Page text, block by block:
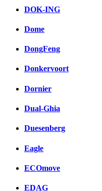
DOK-ING
Dome
DongFeng
Donkervoort
Dornier
Dual-Ghia
Duesenberg
Eagle
ECOmove
EDAG